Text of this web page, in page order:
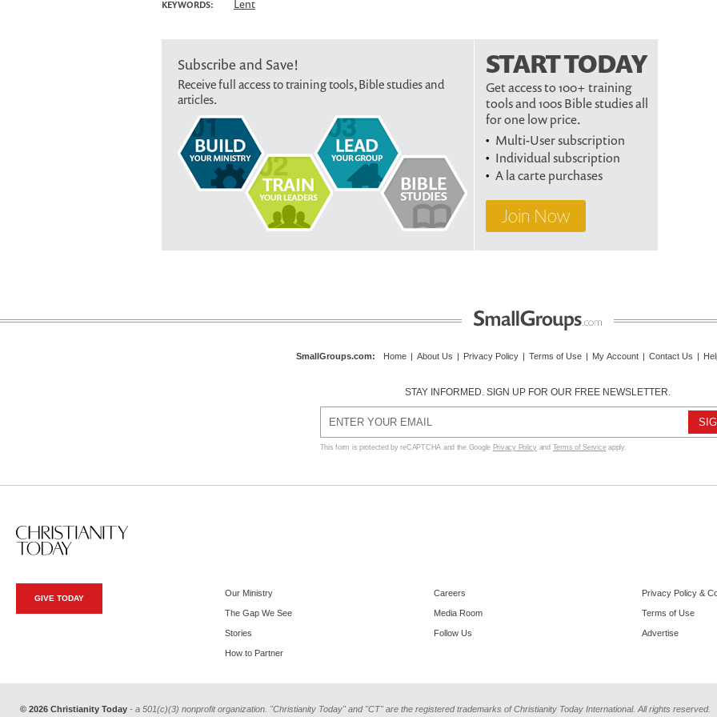
KEYWORDS: Lent
Subscribe and Save!
Receive full access to training tools, Bible studies and
articles.
START TODAY
Get access to 100+ training
tools and 100s Bible studies all
for one low price.
Multi-User subscription
Individual subscription
A la carte purchases
Join Now
SmallGroups.com: Home | About Us | Privacy Policy | Terms of Use | My Account | Contact Us |
STAY INFORMED. SIGN UP FOR OUR FREE NEWSLETTER.
This form is protected by reCAPTCHA and the Google Privacy Policyand Terms of Serviceapply.
GIVE TODAY
Our Ministry
The Gap We See
Stories
How to Partner
Careers
Media Room
Follow Us
Privacy Policy &
Terms of Use
Advertise
© 2026 Christianity Today - a 501(c)(3) nonprofit organization. "Christianity Today" and "CT" are the registered trademarks of Christianity Today International. All rights reserved.